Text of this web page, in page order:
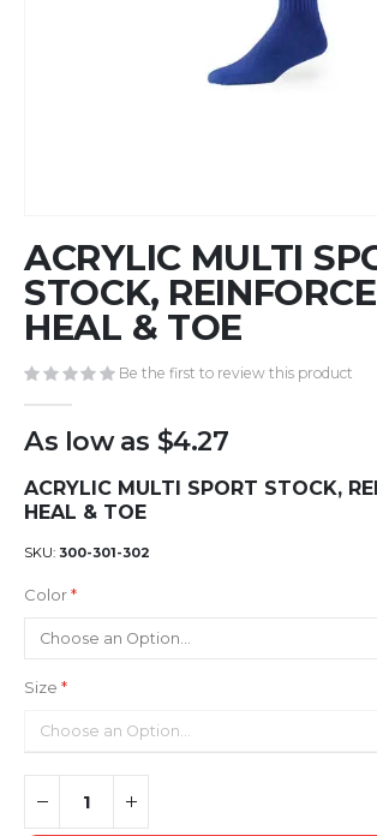
to
the
beginning
of
images
gallery
ACRYLIC MULTI
STOCK,
HEAL & TOE
Be the first to review this product
As low as $4.27
ACRYLIC MULTI SPORT STOCK,
HEAL & TOE
SKU 300-301-302
Color
Size